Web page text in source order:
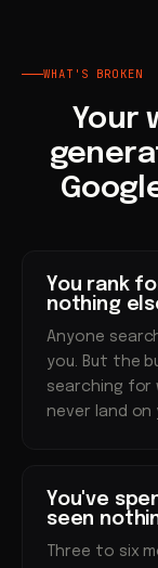
WHAT'S BROKEN
Your
You rank
nothing
Anyone
you. But the
searching for
never land on
You've
seen
Three to six